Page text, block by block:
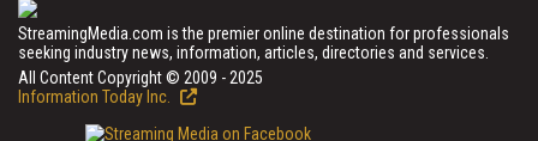
StreamingMedia.com is the premier online destination for professionals
seeking industry news, information, articles, directories and services.
All Content Copyright © 2009 - 2025
Information Today Inc.